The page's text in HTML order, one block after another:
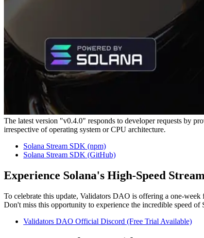
The latest version "v0.4.0" responds to developer requests by
irrespective of operating system or CPU architecture.
Solana Stream SDK (npm)
Solana Stream SDK (GitHub)
Experience Solana's High-Speed
To celebrate this update, Validators DAO is offering a one-
Don't miss this opportunity to experience the incredible speed of
Validators DAO Official Discord (Free Trial Available)